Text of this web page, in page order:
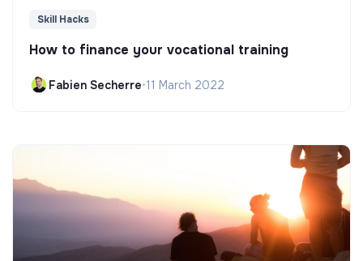
Skill Hacks
How to finance your vocational training
Fabien Secherre•11 March 2022